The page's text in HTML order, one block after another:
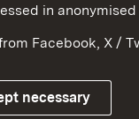
processed in
Facebook, X /
necessary